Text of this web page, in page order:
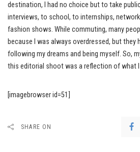
destination, I had no choice but to take
interviews, to school, to internships,
fashion shows. While commuting, many
because I was always overdressed, but they
following my dreams and being myself. So,
this editorial shoot was a reflection of what
[imagebrowser id=51]
SHARE ON